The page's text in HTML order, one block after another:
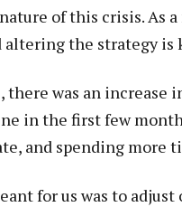
of this crisis. As
altering the strategy is
there was an increase
in the first few
and spending more
for us was to